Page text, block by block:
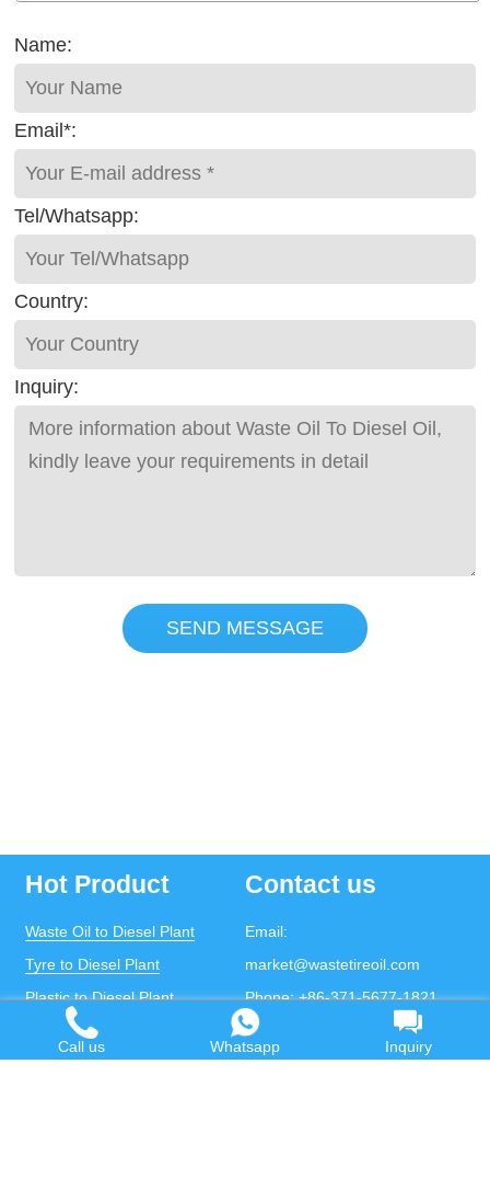
Name:
Email*:
Tel/Whatsapp:
Country:
Inquiry:
SEND MESSAGE
Hot Product
Waste Oil to Diesel Plant
Tyre to Diesel Plant
Plastic to Diesel Plant
Waste to fuel oil integrated
plant
Contact us
Email:
market@wastetireoil.com
Phone:+86-371-5677-1821
Mobile:
+86-135-2669-2320
whatsapp:+86-135-2669-2320
Call us Whatsapp Inquiry